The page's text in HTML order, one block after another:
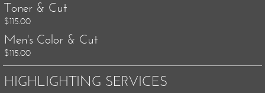
Toner & Cut
$115.00
Men's Color & Cut
$115.00
HIGHLIGHTING SERVICES